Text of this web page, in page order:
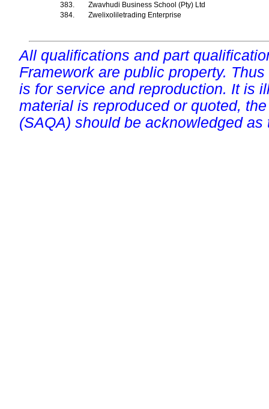
383.
Zwavhudi Business School (Pty) Ltd
384.
Zwelixoliletrading Enterprise
All qualifications and part
Framework are public property.
is for service and reproduction. It is
material is reproduced or quoted,
(SAQA) should be acknowledged as